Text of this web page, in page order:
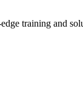
training and